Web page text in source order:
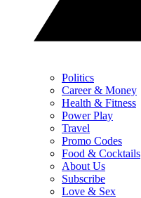
Politics
Career & Money
Health & Fitness
Power Play
Travel
Promo Codes
Food & Cocktails
About Us
Subscribe
Love & Sex